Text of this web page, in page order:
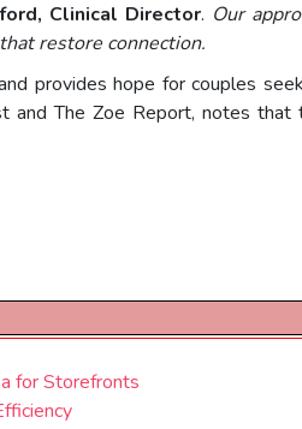
Clinical Director. Our
restore connection.
provides hope for couples
The Zoe Report, notes that
for Storefronts